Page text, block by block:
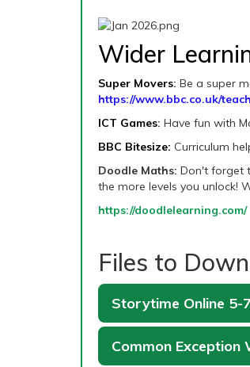
Wider
Super Movers: Be a super
https://www.bbc.co.uk/
ICT Games: Have fun with
BBC Bitesize: Curriculum
Doodle Maths: Don't forget
the more levels you unlock!
https://doodlelearning.com/
Files to
Storytime Online 5-
Common Exception